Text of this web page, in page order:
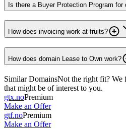
Is there a Buyer Protection Program for
How does invoicing work at fruits?
How does domain Lease to Own work?
Similar DomainsNot the right fit? We
that might be of interest to you.
gtx.noPremium
Make an Offer
gtf.noPremium
Make an Offer